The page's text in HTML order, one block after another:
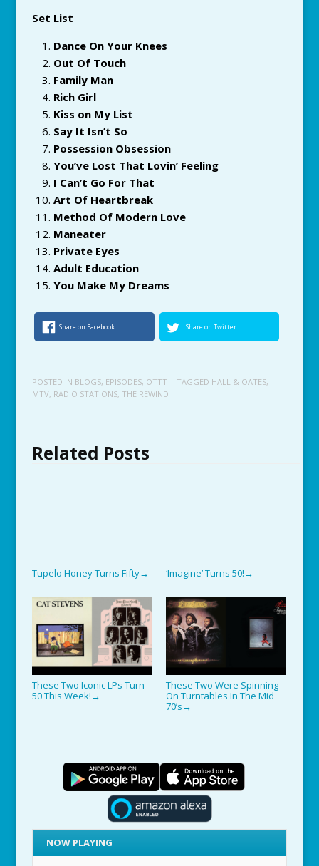
Set List
Dance On Your Knees
Out Of Touch
Family Man
Rich Girl
Kiss on My List
Say It Isn’t So
Possession Obsession
You’ve Lost That Lovin’ Feeling
I Can’t Go For That
Art Of Heartbreak
Method Of Modern Love
Maneater
Private Eyes
Adult Education
You Make My Dreams
Share on Facebook Share on Twitter
POSTED IN BLOGS, EPISODES, OTTT | TAGGED HALL & OATES,
MTV, RADIO STATIONS, THE REWIND
Related Posts
Tupelo Honey Turns Fifty→ ‘Imagine’ Turns 50! →
These Two Iconic LPs Turn
50 This Week! →
These Two Were Spinning
On Turntables In The Mid
70’s →
NOW PLAYING